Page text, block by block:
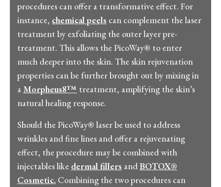
procedures can offer a transformative effect. For
instance, chemical peels can complement the laser
treatment by exfoliating the outer layer pre-
treatment. This allows the PicoWay® to enter
much deeper into the skin. The skin rejuvenation
properties can be further brought out by mixing in
a Morpheus8™ treatment, amplifying the skin’s
natural healing response.
Should the PicoWay® laser be used to address
wrinkles and fine lines and offer a rejuvenating
effect, the procedure may be combined with
injectables like dermal fillers andBOTOX®
Cosmetic. Combining the two procedures can